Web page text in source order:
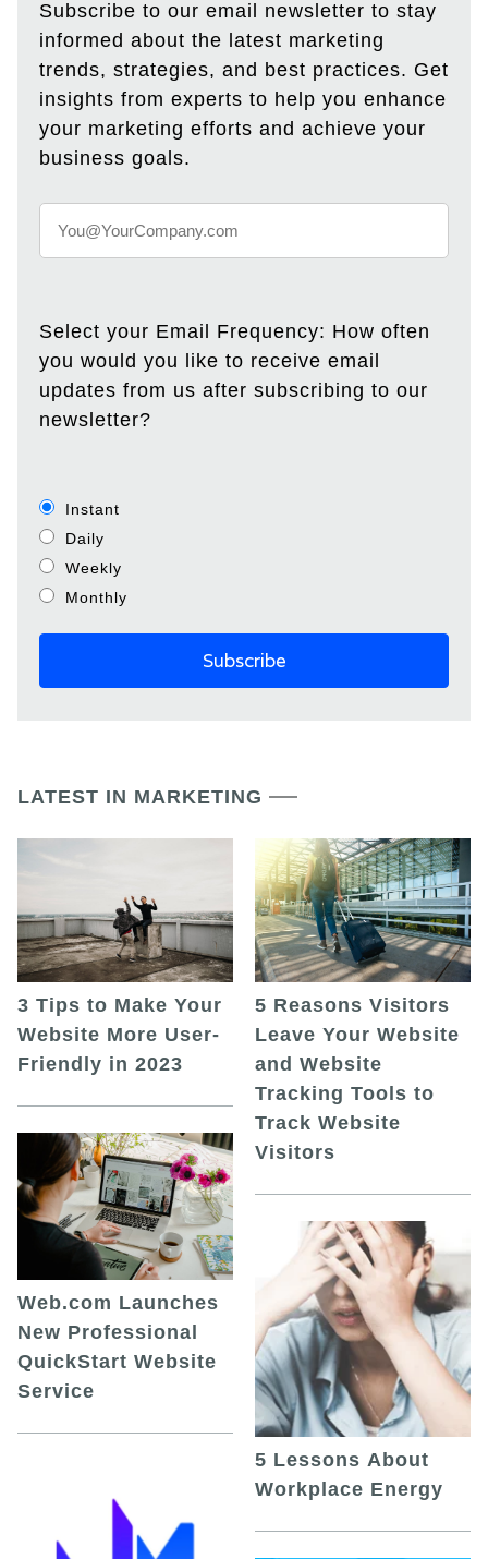
Subscribe to our email newsletter to stay
informed about the latest marketing
trends, strategies, and best practices. Get
insights from experts to help you enhance
your marketing efforts and achieve your
business goals.
Select your Email Frequency: How often
you would you like to receive email
updates from us after subscribing to our
newsletter?
Instant
Daily
Weekly
Monthly
LATEST IN MARKETING
3 Tips to Make Your
Website More User-
Friendly in 2023
Web.com Launches
New Professional
QuickStart Website
Service
5 Reasons Visitors
Leave Your Website
and Website
Tracking Tools to
Track Website
Visitors
5 Lessons About
Workplace Energy